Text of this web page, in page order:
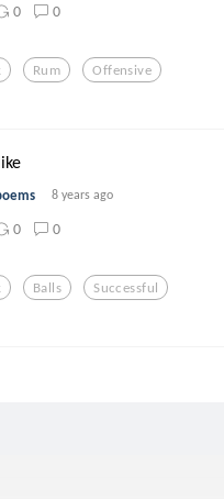
0 0
Rum Offensive
8 years ago
0 0
Balls Successful